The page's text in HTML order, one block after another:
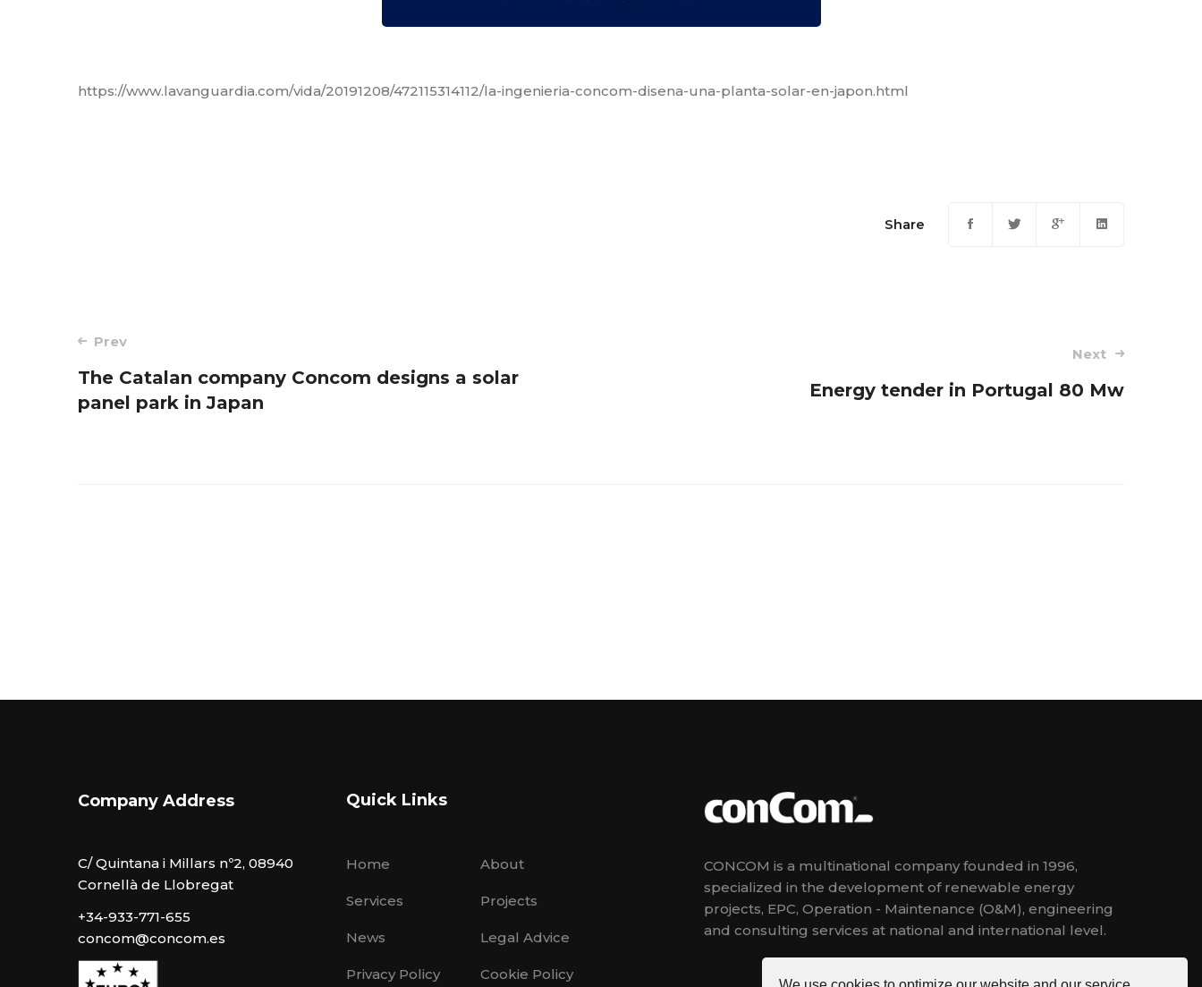
https://www.lavanguardia.com/vida/20191208/472115314112/la-ingenieria-concom-disena-una-planta-solar-en-japon.html
Share
Post
navigation
Prev
The Catalan company Concom designs a solar
panel park in Japan
Next
Energy tender in Portugal 80 Mw
Company Address
C/ Quintana i Millars nº2, 08940
Cornellà de Llobregat
+34-933-771-655
concom@concom.es
Quick Links
Home About
Services Projects
News Legal Advice
Privacy Policy Cookie Policy
CONCOM is a multinational company founded in 1996,
specialized in the development of renewable energy
projects, EPC, Operation - Maintenance (O&M), engineering
and consulting services at national and international level.